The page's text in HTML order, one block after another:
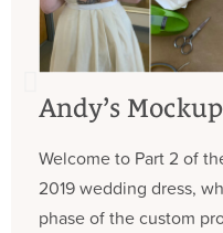
Andy’s
Welcome to Part 2 of
2019 wedding dress,
phase of the custom